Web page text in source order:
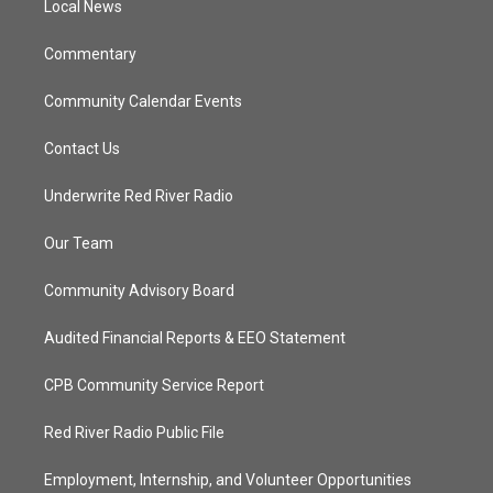
Local News
Commentary
Community Calendar Events
Contact Us
Underwrite Red River Radio
Our Team
Community Advisory Board
Audited Financial Reports & EEO Statement
CPB Community Service Report
Red River Radio Public File
Employment, Internship, and Volunteer Opportunities